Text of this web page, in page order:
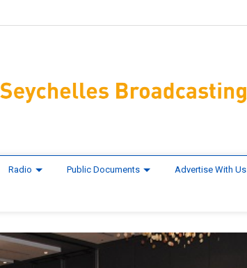
Radio Public Documents Advertise With Us